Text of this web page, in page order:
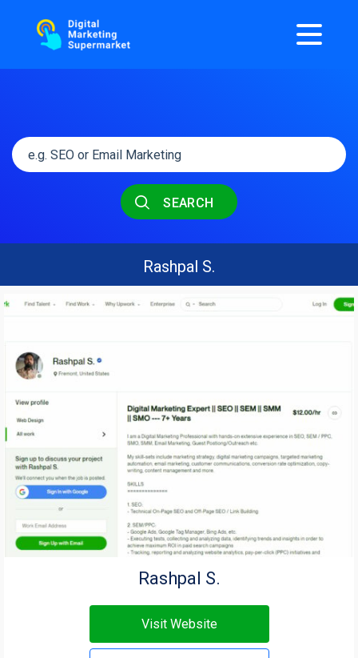
SEARCH
Rashpal S.
Rashpal S.
Visit Website